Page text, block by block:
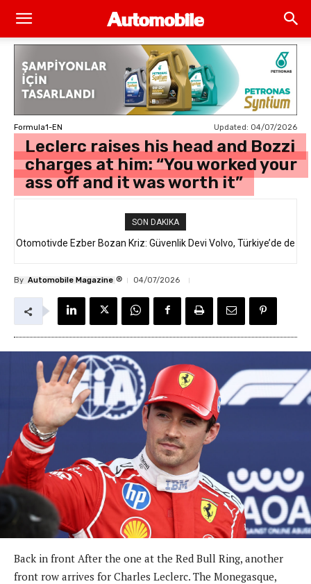
Formula1-EN Updated: 04/07/2026
Leclerc raises his head and Bozzi
charges at him: “You worked your
ass off and it was worth it”
SON DAKIKA
Otomotivde Ezber Bozan Kriz: Güvenlik Devi Volvo, Türkiye’de de
By Automobile Magazine ® 04/07/2026
Back in front After the one at the Red Bull Ring, another
front row arrives for Charles Leclerc. The Monegasque,